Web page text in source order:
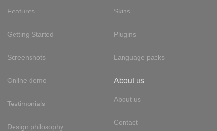
Features
Getting Started
Screenshots
Online demo
Testimonials
Design philosophy
Skins
Plugins
Language packs
About us
About us
Contact